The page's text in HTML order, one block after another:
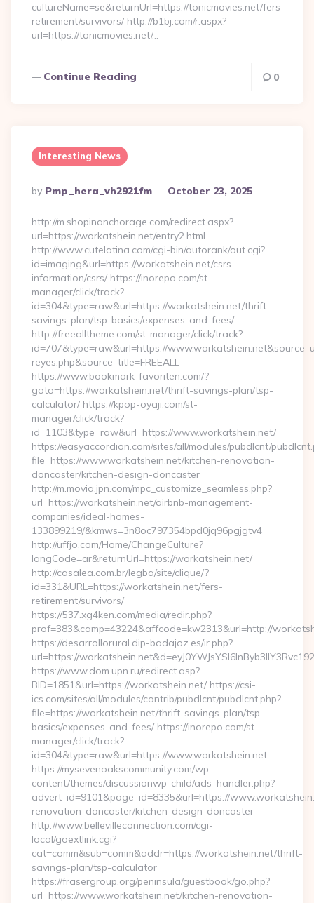
cultureName=se&returnUrl=https://tonicmovies.net/fers-
retirement/survivors/ http://b1bj.com/r.aspx?
url=https://tonicmovies.net/…
Continue Reading 0
Interesting News
Posted
By
By Pmp_hera_vh2921fm October 23, 2025
http://m.shopinanchorage.com/redirect.aspx?
url=https://workatshein.net/entry2.html
http://www.cutelatina.com/cgi-bin/autorank/out.cgi?
id=imaging&url=https://workatshein.net/csrs-
information/csrs/ https://inorepo.com/st-
manager/click/track?
id=304&type=raw&url=https://workatshein.net/thrift-
savings-plan/tsp-basics/expenses-and-fees/
http://freealltheme.com/st-manager/click/track?
id=707&type=raw&url=https://
reyes.php&source_title=FREEALL
https://www.bookmark-favoriten.com/?
goto=https://workatshein.net/thrift-savings-plan/tsp-
calculator/ https://kpop-oyaji.com/st-
manager/click/track?
id=1103&type=raw&url=https://www.workatshein.net/
https://easyaccordion.com/sites/all/modules/pubdlcnt/
file=https://www.workatshein.net/kitchen-renovation-
doncaster/kitchen-design-doncaster
http://m.movia.jpn.com/mpc_customize_seamless.php?
url=https://workatshein.net/airbnb-management-
companies/ideal-homes-
133899219/&kmws=3n8oc797354bpd0jq96pgjgtv4
http://uffjo.com/Home/ChangeCulture?
langCode=ar&returnUrl=https://workatshein.net/
http://casalea.com.br/legba/site/clique/?
id=331&URL=https://workatshein.net/fers-
retirement/survivors/
https://537.xg4ken.com/media/redir.php?
prof=383&camp=43224&affcode=kw2313&url=http://
https://desarrollorural.dip-badajoz.es/ir.php?
url=https://
https://www.dom.upn.ru/redirect.asp?
BID=1851&url=https://workatshein.net/ https://csi-
ics.com/sites/all/modules/contrib/pubdlcnt/pubdlcnt.php?
file=https://workatshein.net/thrift-savings-plan/tsp-
basics/expenses-and-fees/ https://inorepo.com/st-
manager/click/track?
id=304&type=raw&url=https://www.workatshein.net
https://mysevenoakscommunity.com/wp-
content/themes/discussionwp-child/ads_handler.php?
advert_id=9101&page_id=8335&url=https://
renovation-doncaster/kitchen-design-doncaster
http://www.bellevilleconnection.com/cgi-
local/goextlink.cgi?
cat=comm&sub=comm&addr=https://workatshein.net/thrift-
savings-plan/tsp-calculator
https://frasergroup.org/peninsula/guestbook/go.php?
url=https://www.workatshein.net/kitchen-renovation-